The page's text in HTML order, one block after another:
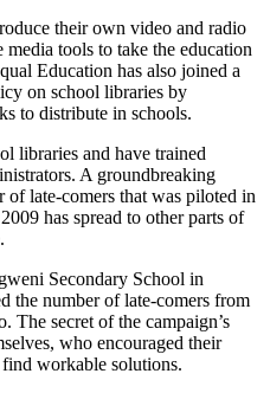
their own video and radio
tools to take the education
Education has also joined a
on school libraries by
to ­distribute in schools.
libraries and have trained
A groundbreaking
of late-comers that was piloted in
has spread to other parts of
Secondary School in
the number of late-comers from
The secret of the campaign’s
who encouraged their
workable solutions.